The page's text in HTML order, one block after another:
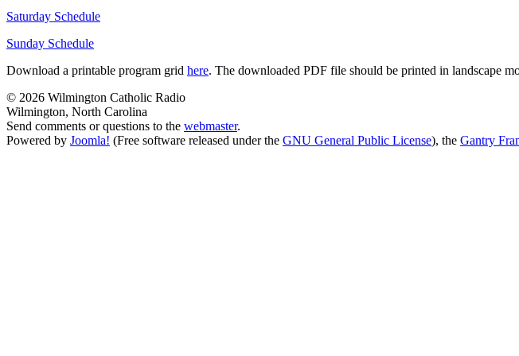
Saturday Schedule
Sunday Schedule
Download a printable program grid here. The downloaded PDF file should be printed in landscape
© 2026 Wilmington Catholic Radio
Wilmington, North Carolina
Send comments or questions to the webmaster.
Powered by Joomla! (Free software released under the GNU General Public License), the Gantry